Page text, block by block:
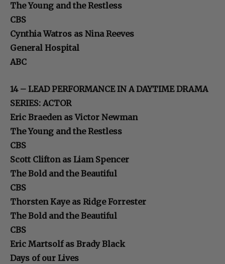
The Young and the Restless
CBS
Cynthia Watros as Nina Reeves
General Hospital
ABC
14 – LEAD PERFORMANCE IN A DAYTIME DRAMA
SERIES: ACTOR
Eric Braeden as Victor Newman
The Young and the Restless
CBS
Scott Clifton as Liam Spencer
The Bold and the Beautiful
CBS
Thorsten Kaye as Ridge Forrester
The Bold and the Beautiful
CBS
Eric Martsolf as Brady Black
Days of our Lives